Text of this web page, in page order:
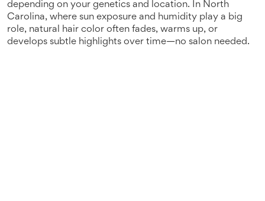
depending on your genetics and location. In North
Carolina, where sun exposure and humidity play a big
role, natural hair color often fades, warms up, or
develops subtle highlights over time—no salon needed.